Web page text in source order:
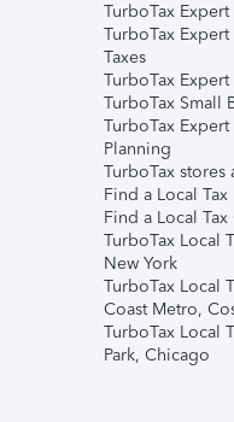
TurboTax
TurboTax
Taxes
TurboTax Expert
TurboTax Small
TurboTax Expert
Planning
TurboTax stores
Find a Local Tax
Find a Local
TurboTax Local
New York
TurboTax Local
Coast Metro,
TurboTax Local
Park, Chicago